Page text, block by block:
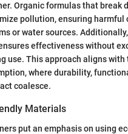
Organic formulas that break
pollution, ensuring harmful
or water sources.
effectiveness without
use. This approach aligns with
where durability,
coalesce.
Materials
put an emphasis on using